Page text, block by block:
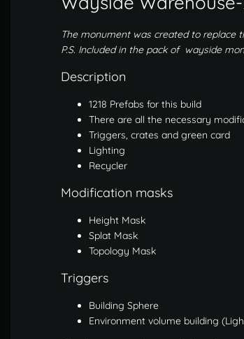
The monument was created to replace
P.S. Included in the pack of wayside
Description
1218 Prefabs for this build
There are all the necessary
Triggers, crates and green card
Lighting
Recycler
Modification masks
Height Mask
Splat Mask
Topology Mask
Triggers
Building Sphere
Environment volume building